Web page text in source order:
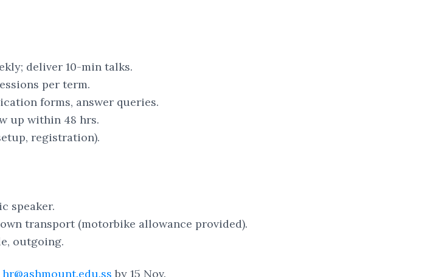
deliver 10-min talks.
per term.
forms, answer queries.
up within 48 hrs.
registration).
speaker.
transport (motorbike allowance provided).
outgoing.
hr@ashmount.edu.ss by 15 Nov.